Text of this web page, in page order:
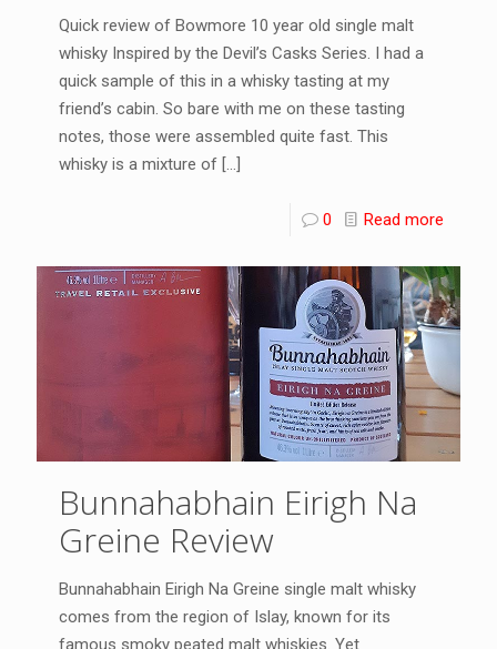
Quick review of Bowmore 10 year old single malt
whisky Inspired by the Devil’s Casks Series. I had a
quick sample of this in a whisky tasting at my
friend’s cabin. So bare with me on these tasting
notes, those were assembled quite fast. This
whisky is a mixture of […]
0 Read more
Bunnahabhain Eirigh Na
Greine Review
Bunnahabhain Eirigh Na Greine single malt whisky
comes from the region of Islay, known for its
famous smoky peated malt whiskies. Yet